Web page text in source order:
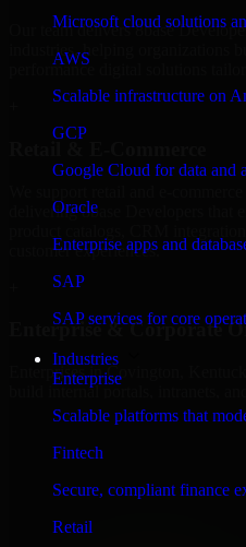
Microsoft cloud solutions
AWS
Scalable infrastructure on
GCP
Google Cloud for data and
Oracle
Enterprise apps and
SAP
SAP services for core
Industries
Enterprise
Scalable platforms that
Fintech
Secure, compliant finance
Retail
Our team delivers 8base
industries, helping organizations
performance digital solutions
delivering 8base Developers that
customer experiences.
Enterprise & Corporate
Enterprises in Covington,
build internal portals, intranets,
collaboration, governance, and
Finance & Professional
We provide secure 8base